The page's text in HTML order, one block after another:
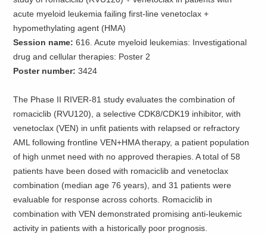
acute myeloid leukemia failing first-line venetoclax +
hypomethylating agent (HMA)
Session name: 616. Acute myeloid leukemias: Investigational
drug and cellular therapies: Poster 2
Poster number: 3424
The Phase II RIVER-81 study evaluates the combination of
romaciclib (RVU120), a selective CDK8/CDK19 inhibitor, with
venetoclax (VEN) in unfit patients with relapsed or refractory
AML following frontline VEN+HMA therapy, a patient population
of high unmet need with no approved therapies. A total of 58
patients have been dosed with romaciclib and venetoclax
combination (median age 76 years), and 31 patients were
evaluable for response across cohorts. Romaciclib in
combination with VEN demonstrated promising anti-leukemic
activity in patients with a historically poor prognosis.